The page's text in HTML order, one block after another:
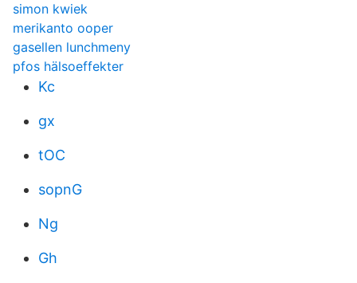
simon kwiek
merikanto ooper
gasellen lunchmeny
pfos hälsoeffekter
Kc
gx
tOC
sopnG
Ng
Gh